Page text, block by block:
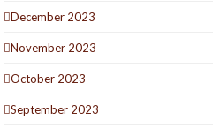
December 2023
November 2023
October 2023
September 2023